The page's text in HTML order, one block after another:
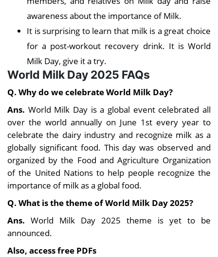
awareness about the importance of Milk.
It is surprising to learn that milk is a great choice
for a post-workout recovery drink. It is World
Milk Day, give it a try.
World Milk Day 2025 FAQs
Q. Why do we celebrate World Milk Day?
Ans. World Milk Day is a global event celebrated all
over the world annually on June 1st every year to
celebrate the dairy industry and recognize milk as a
globally significant food. This day was observed and
organized by the Food and Agriculture Organization
of the United Nations to help people recognize the
importance of milk as a global food.
Q. What is the theme of World Milk Day 2025?
Ans. World Milk Day 2025 theme is yet to be
announced.
Also, access free PDFs